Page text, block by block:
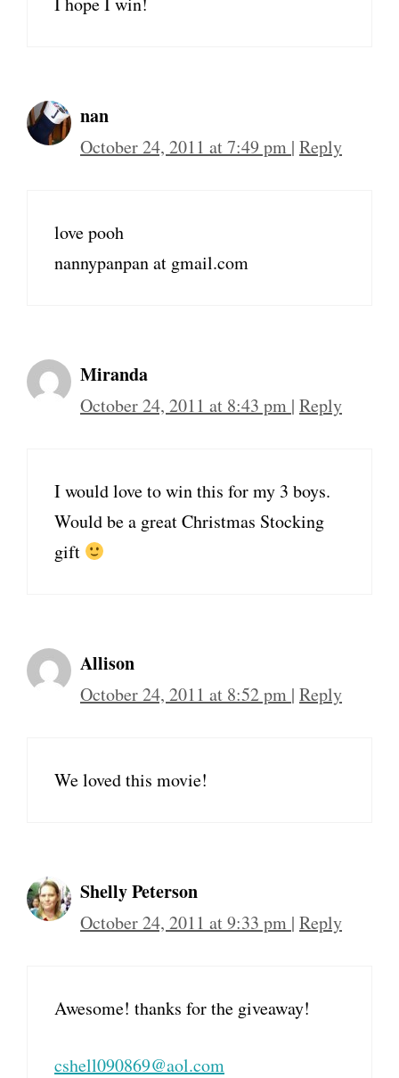
nan
October 24, 2011 at 7:49 pm | Reply
love pooh
nannypanpan at gmail.com
Miranda
October 24, 2011 at 8:43 pm | Reply
I would love to win this for my 3 boys.
Would be a great Christmas Stocking
gift
Allison
October 24, 2011 at 8:52 pm | Reply
We loved this movie!
Shelly Peterson
October 24, 2011 at 9:33 pm | Reply
Awesome! thanks for the giveaway!
cshell090869@aol.com